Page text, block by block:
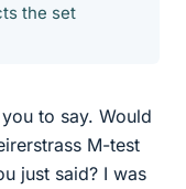
the set
to say. Would
M-test
just said? I was